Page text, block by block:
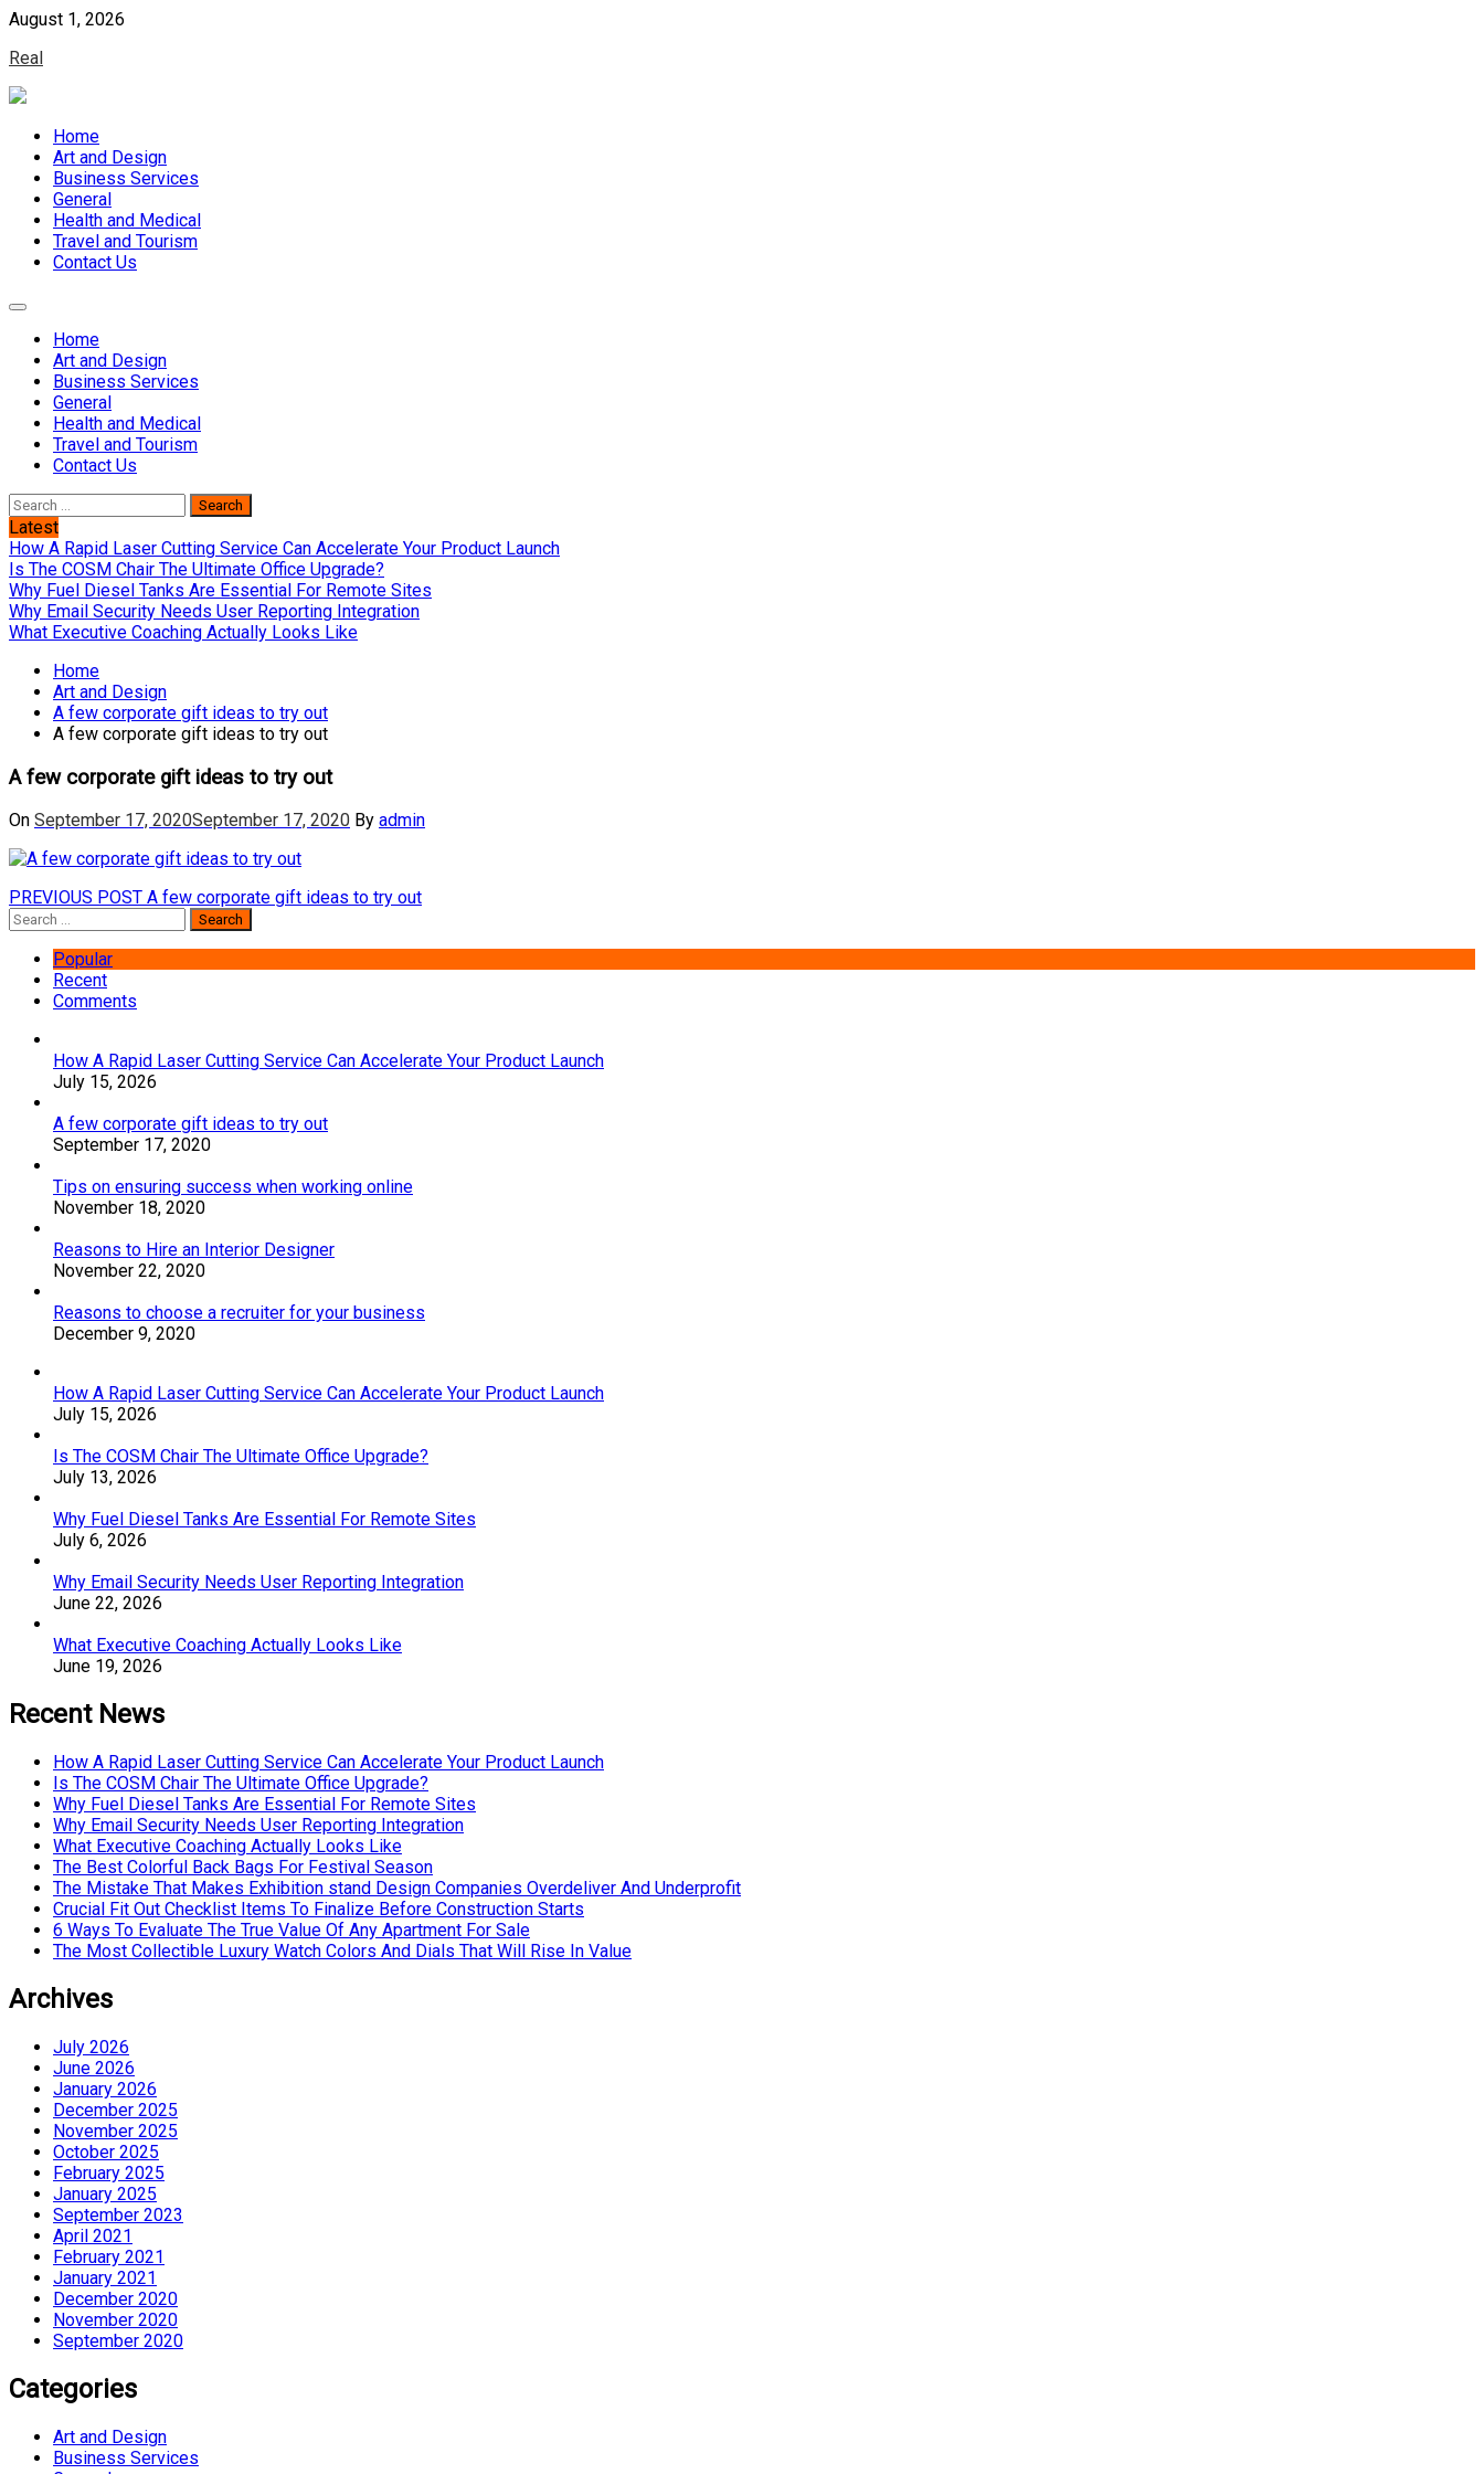
Skip
content
August 1, 2026
Real
Home
Art and Design
Business Services
General
Health and Medical
Travel and Tourism
Contact Us
Home
Art and Design
Business Services
General
Health and Medical
Travel and Tourism
Contact Us
Search
for:
Latest
How A Rapid Laser Cutting Service Can Accelerate Your Product Launch
Is The COSM Chair The Ultimate Office Upgrade?
Why Fuel Diesel Tanks Are Essential For Remote Sites
Why Email Security Needs User Reporting Integration
What Executive Coaching Actually Looks Like
Home
Art and Design
A few corporate gift ideas to try out
A few corporate gift ideas to try out
A few corporate gift ideas to try out
On September 17, 2020September 17, 2020 By admin
Post
navigation
PREVIOUS POST Previous
A few corporate gift ideas to try out
Search
Popular
Recent
Comments
How A Rapid Laser Cutting Service Can Accelerate Your Product Launch
July 15, 2026
A few corporate gift ideas to try out
September 17, 2020
Tips on ensuring success when working online
November 18, 2020
Reasons to Hire an Interior Designer
November 22, 2020
Reasons to choose a recruiter for your business
December 9, 2020
How A Rapid Laser Cutting Service Can Accelerate Your Product Launch
July 15, 2026
Is The COSM Chair The Ultimate Office Upgrade?
July 13, 2026
Why Fuel Diesel Tanks Are Essential For Remote Sites
July 6, 2026
Why Email Security Needs User Reporting Integration
June 22, 2026
What Executive Coaching Actually Looks Like
June 19, 2026
Recent News
How A Rapid Laser Cutting Service Can Accelerate Your Product Launch
Is The COSM Chair The Ultimate Office Upgrade?
Why Fuel Diesel Tanks Are Essential For Remote Sites
Why Email Security Needs User Reporting Integration
What Executive Coaching Actually Looks Like
The Best Colorful Back Bags For Festival Season
The Mistake That Makes Exhibition stand Design Companies Overdeliver And Underprofit
Crucial Fit Out Checklist Items To Finalize Before Construction Starts
6 Ways To Evaluate The True Value Of Any Apartment For Sale
The Most Collectible Luxury Watch Colors And Dials That Will Rise In Value
Archives
July 2026
June 2026
January 2026
December 2025
November 2025
October 2025
February 2025
January 2025
September 2023
April 2021
February 2021
January 2021
December 2020
November 2020
September 2020
Categories
Art and Design
Business Services